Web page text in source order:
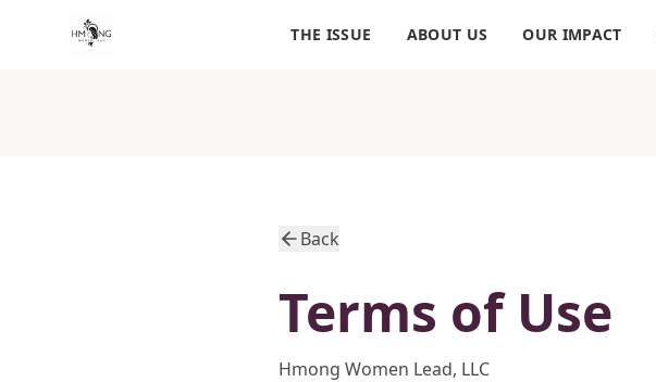
THE ISSUE ABOUT US OUR IMPACT
Back
Terms of Use
Hmong Women Lead, LLC